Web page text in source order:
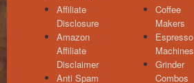
Affiliate
Disclosure
Amazon
Affiliate
Disclaimer
Anti Spam
Coffee
Makers
Espresso
Machines
Grinder
Combos